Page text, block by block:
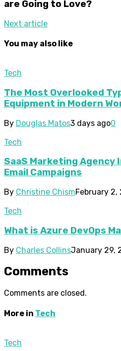
are Going to Love?
Next article
You may also like
Tech
The Most Overlooked
Equipment in Modern
By Douglas Matos3 days ago0
Tech
SaaS Marketing
Email Campaigns
By Christine ChismFebruary 2,
Tech
What is Azure DevOps
By Charles CollinsJanuary 29,
Comments
Comments are closed.
More in Tech
Tech